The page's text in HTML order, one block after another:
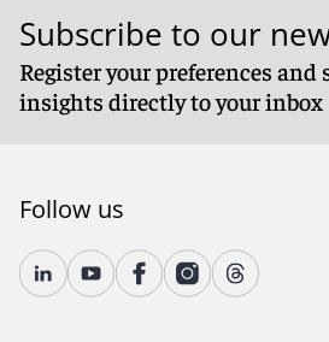
Subscribe to our
Register your preferences and
insights directly to your inbox
Follow us